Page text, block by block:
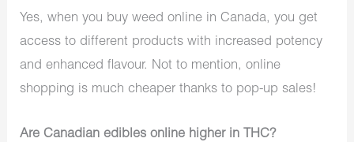
Yes, when you buy weed online in Canada, you get
access to different products with increased potency
and enhanced flavour. Not to mention, online
shopping is much cheaper thanks to pop-up sales!
Are Canadian edibles online higher in THC?